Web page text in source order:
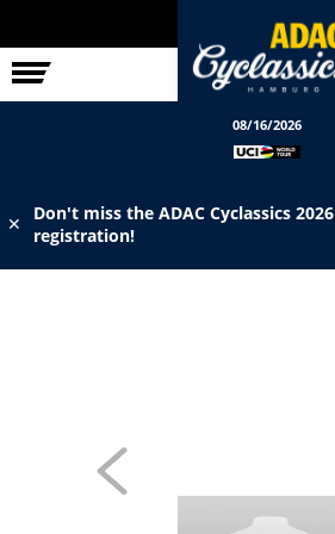
RACE
08/16/2026
✕
Don't miss the ADAC Cyclassics 2026
registration!